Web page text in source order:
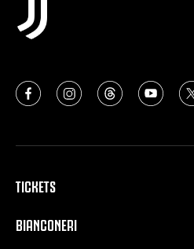
TICKETS
BIANCONERI